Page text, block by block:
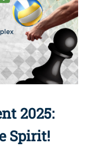
2025:
Spirit!